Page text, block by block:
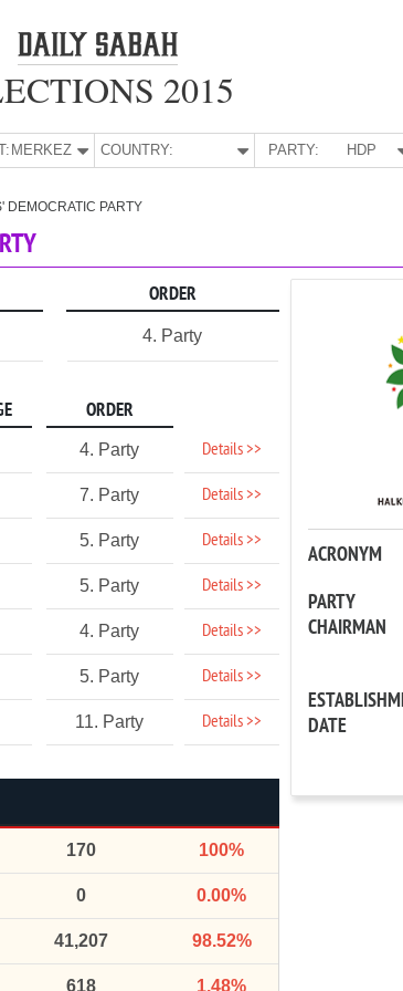
2015
MERKEZ COUNTRY: PARTY: HDP
DEMOCRATIC PARTY
ORDER
4. Party
ORDER
4. Party Details >>
7. Party Details >>
5. Party Details >>
5. Party Details >>
4. Party Details >>
5. Party Details >>
11. Party Details >>
170 100%
0 0.00%
41,207 98.52%
618 1.48%
ACRONYM
PARTY
CHAIRMAN
DATE